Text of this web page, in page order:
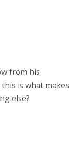
from his
is what makes
else?